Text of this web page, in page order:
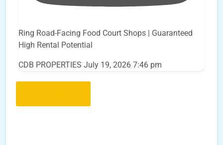
Ring Road-Facing Food Court Shops | Guaranteed
High Rental Potential
CDB PROPERTIES July 19, 2026 7:46 pm